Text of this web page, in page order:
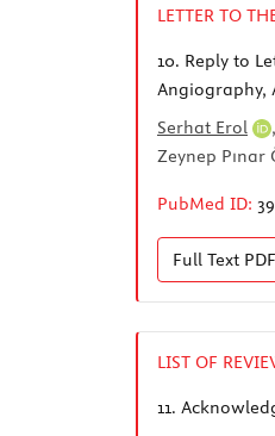
LETTER TO
10. Reply to
Angiography,
Serhat Erol
,
Zeynep Pınar
PubMed ID:
Full Text PDF
LIST OF
11.